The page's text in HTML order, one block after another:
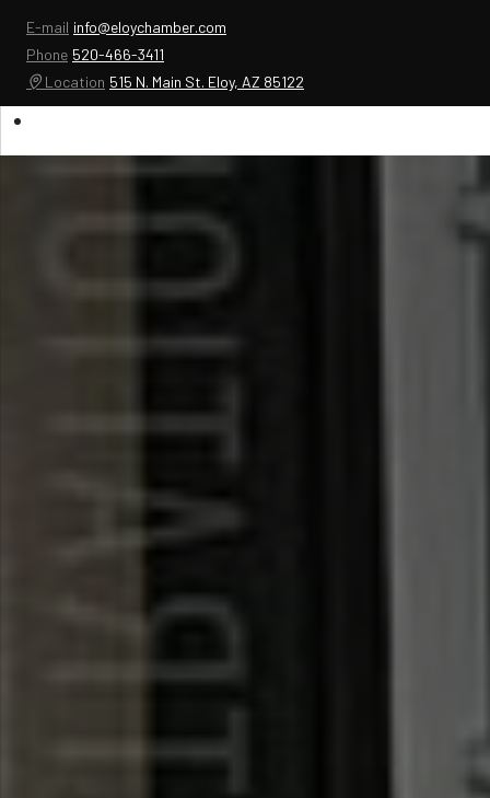
E-mail info@eloychamber.com
Phone 520-466-3411
Location 515 N. Main St. Eloy, AZ 85122